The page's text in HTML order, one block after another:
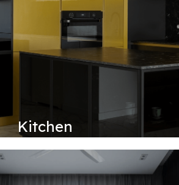
Kitchen